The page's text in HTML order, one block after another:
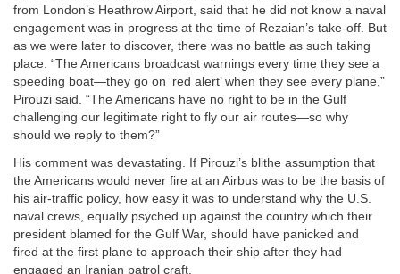
from London’s Heathrow Airport, said that he did not know a naval
engagement was in progress at the time of Rezaian’s take-off. But
as we were later to discover, there was no battle as such taking
place. “The Americans broadcast warnings every time they see a
speeding boat—they go on ‘red alert’ when they see every plane,”
Pirouzi said. “The Americans have no right to be in the Gulf
challenging our legitimate right to fly our air routes—so why
should we reply to them?”
His comment was devastating. If Pirouzi’s blithe assumption that
the Americans would never fire at an Airbus was to be the basis of
his air-traffic policy, how easy it was to understand why the U.S.
naval crews, equally psyched up against the country which their
president blamed for the Gulf War, should have panicked and
fired at the first plane to approach their ship after they had
engaged an Iranian patrol craft.